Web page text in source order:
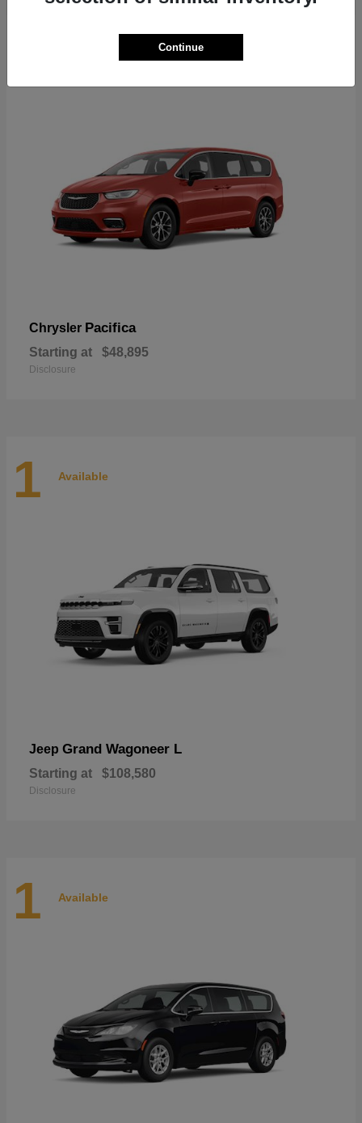
Chrysler Pacifica
Starting at $48,895
Disclosure
1 Available
Jeep Grand Wagoneer L
Starting at $108,580
Disclosure
1 Available
Continue